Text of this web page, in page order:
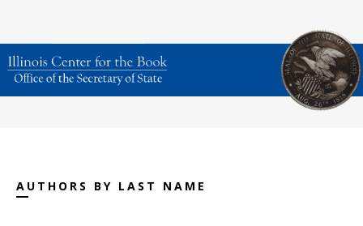
AUTHORS BY LAST NAME